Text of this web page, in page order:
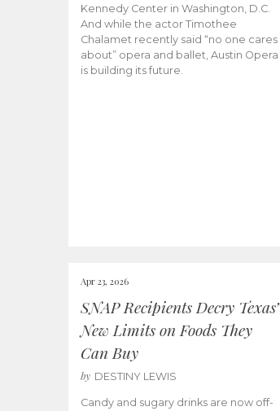
Kennedy Center in Washington, D.C.
And while the actor Timothee
Chalamet recently said “no one cares
about” opera and ballet, Austin Opera
is building its future.
Apr 23, 2026
SNAP Recipients Decry Texas’
New Limits on Foods They
Can Buy
by DESTINY LEWIS
Candy and sugary drinks are now off-